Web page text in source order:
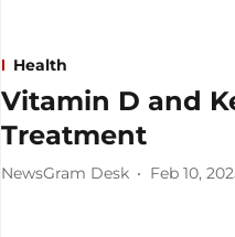
Health
Vitamin D and
Treatment
NewsGram Desk Feb 10,